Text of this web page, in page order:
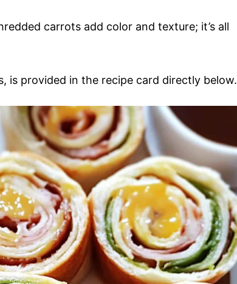
carrots add color and texture; it’s all
is provided in the recipe card directly below.